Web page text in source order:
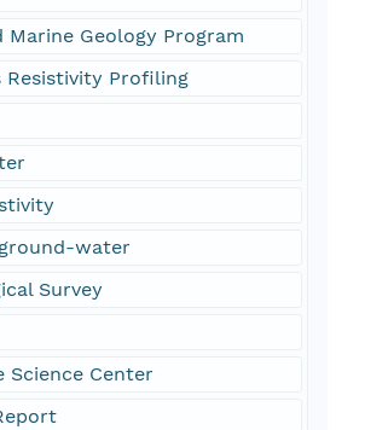
Marine Geology Program
Resistivity Profiling
water
Survey
Science Center